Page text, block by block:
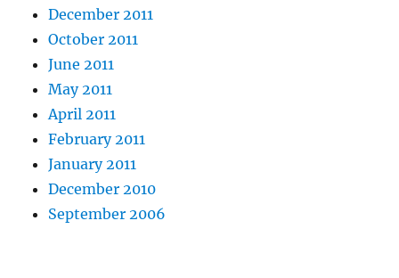
December 2011
October 2011
June 2011
May 2011
April 2011
February 2011
January 2011
December 2010
September 2006